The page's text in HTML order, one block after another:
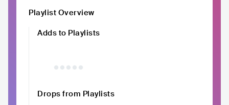
Playlist Overview
Adds to Playlists
Drops from Playlists